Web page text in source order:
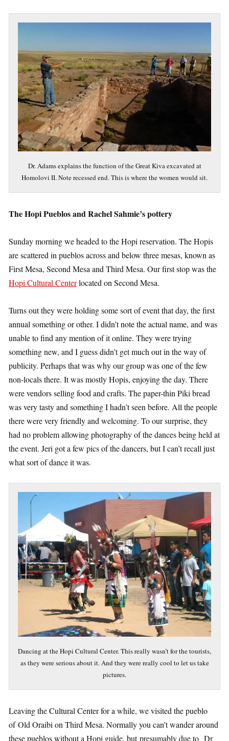
Dr. Adams explains the function of the Great Kiva excavated at
Homolovi II. Note recessed end. This is where the women would sit.
The Hopi Pueblos and Rachel Sahmie’s pottery
Sunday morning we headed to the Hopi reservation. The Hopis
are scattered in pueblos across and below three mesas, known as
First Mesa, Second Mesa and Third Mesa. Our first stop was the
Hopi Cultural Centerlocated on Second Mesa.
Turns out they were holding some sort of event that day, the first
annual something or other. I didn’t note the actual name, and was
unable to find any mention of it online. They were trying
something new, and I guess didn’t get much out in the way of
publicity. Perhaps that was why our group was one of the few
non-locals there. It was mostly Hopis, enjoying the day. There
were vendors selling food and crafts. The paper-thin Piki bread
was very tasty and something I hadn’t seen before. All the people
there were very friendly and welcoming. To our surprise, they
had no problem allowing photography of the dances being held at
the event. Jeri got a few pics of the dancers, but I can’t recall just
what sort of dance it was.
Dancing at the Hopi Cultural Center. This really wasn’t for the tourists,
as they were serious about it. And they were really cool to let us take
pictures.
Leaving the Cultural Center for a while, we visited the pueblo
of Old Oraibi on Third Mesa. Normally you can’t wander around
these pueblos without a Hopi guide, but presumably due to Dr